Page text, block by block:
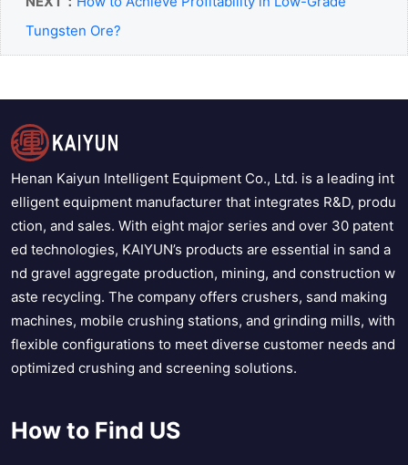
Tungsten Ore?
Henan Kaiyun Intelligent Equipment Co., Ltd. is a leading int
elligent equipment manufacturer that integrates R&D, produ
ction, and sales. With eight major series and over 30 patent
ed technologies, KAIYUN’s products are essential in sand a
nd gravel aggregate production, mining, and construction w
aste recycling. The company offers crushers, sand making
machines, mobile crushing stations, and grinding mills, with
flexible configurations to meet diverse customer needs and
optimized crushing and screening solutions.
How to Find US